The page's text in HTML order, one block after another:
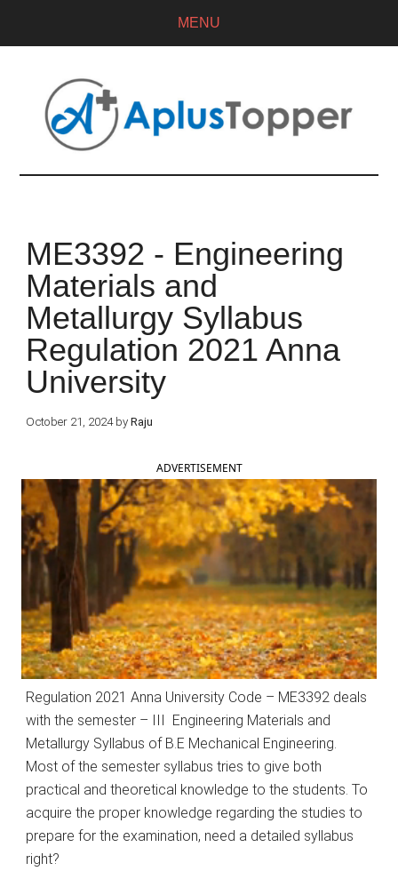
MENU
ME3392 - Engineering
Materials and
Metallurgy Syllabus
Regulation 2021 Anna
University
October 21, 2024 byRaju
ADVERTISEMENT
Regulation 2021 Anna University Code – ME3392 deals
with the semester – III Engineering Materials and
Metallurgy Syllabus of B.E Mechanical Engineering.
Most of the semester syllabus tries to give both
practical and theoretical knowledge to the students. To
acquire the proper knowledge regarding the studies to
prepare for the examination, need a detailed syllabus
right?